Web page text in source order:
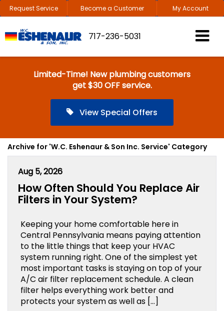
Request Service Become a Customer My Account
717-236-5031
Limited-Time! New plumbing customers
get $30 OFF service.
View Special Offers
Archive for 'W.C. Eshenaur & Son Inc. Service' Category
Aug 5, 2026
How Often Should You Replace Air
Filters in Your System?
Keeping your home comfortable here in
Central Pennsylvania means paying attention
to the little things that keep your HVAC
system running right. One of the simplest yet
most important tasks is staying on top of your
A/C air filter replacement schedule. A clean
filter helps everything work better and
protects your system as well as […]